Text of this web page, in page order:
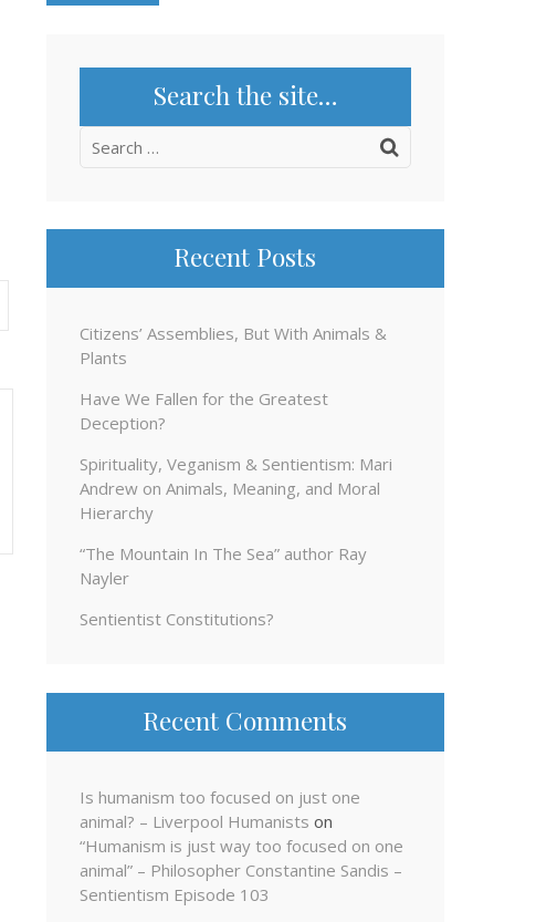
Search the site…
Search
Recent Posts
Citizens’ Assemblies, But With Animals &
Plants
Have We Fallen for the Greatest
Deception?
Spirituality, Veganism & Sentientism: Mari
Andrew on Animals, Meaning, and Moral
Hierarchy
“The Mountain In The Sea” author Ray
Nayler
Sentientist Constitutions?
Recent Comments
Is humanism too focused on just one
animal? – Liverpool Humanists on
“Humanism is just way too focused on one
animal” – Philosopher Constantine Sandis –
Sentientism Episode 103